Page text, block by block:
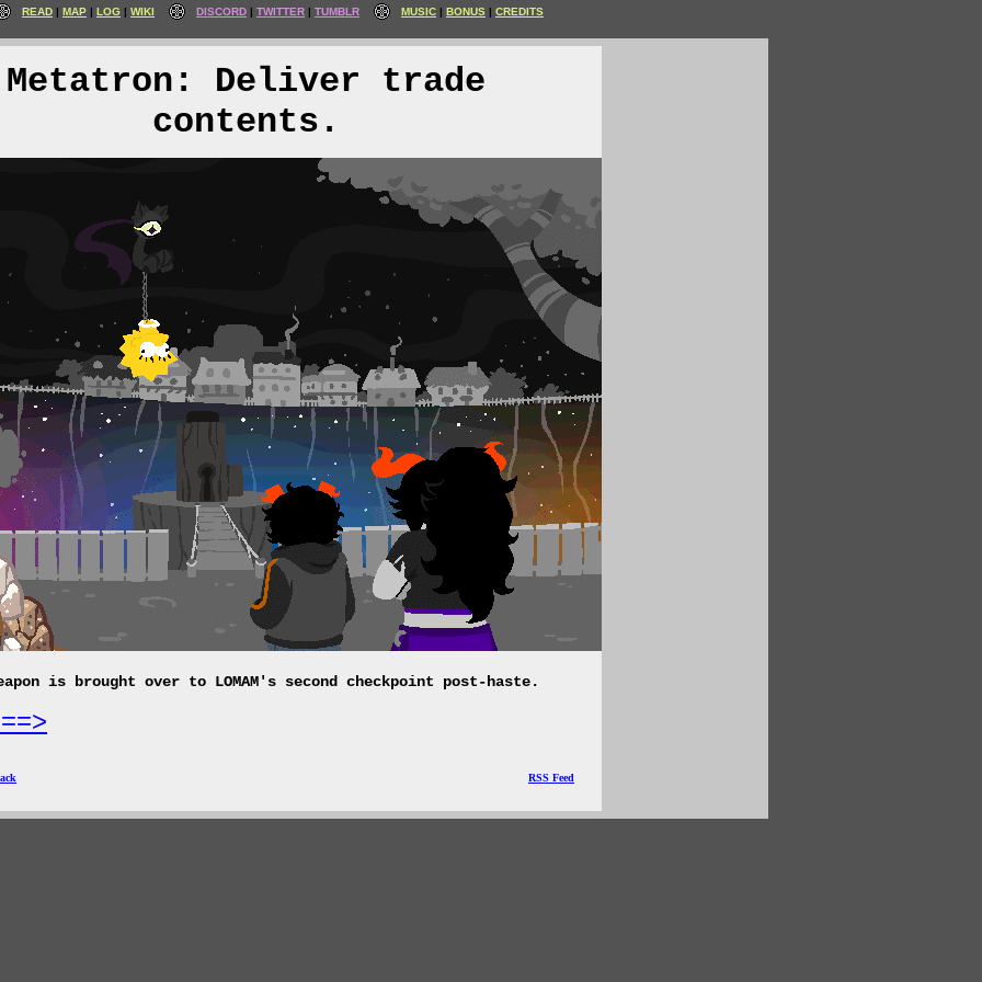
READ MAP LOG WIKI DISCORD TWITTER TUMBLR MUSIC BONUS CREDITS
Metatron: Deliver trade
contents.
is brought over to LOMAM's second checkpoint post-haste.
RSS Feed